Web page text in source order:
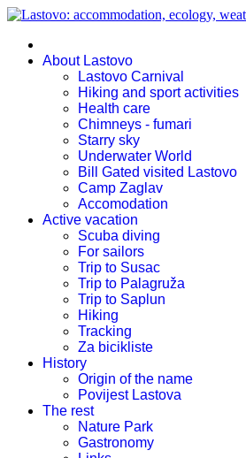
About Lastovo
Lastovo Carnival
Hiking and sport activities
Health care
Chimneys - fumari
Starry sky
Underwater World
Bill Gated visited Lastovo
Camp Zaglav
Accomodation
Active vacation
Scuba diving
For sailors
Trip to Susac
Trip to Palagruža
Trip to Saplun
Hiking
Tracking
Za bicikliste
History
Origin of the name
Povijest Lastova
The rest
Nature Park
Gastronomy